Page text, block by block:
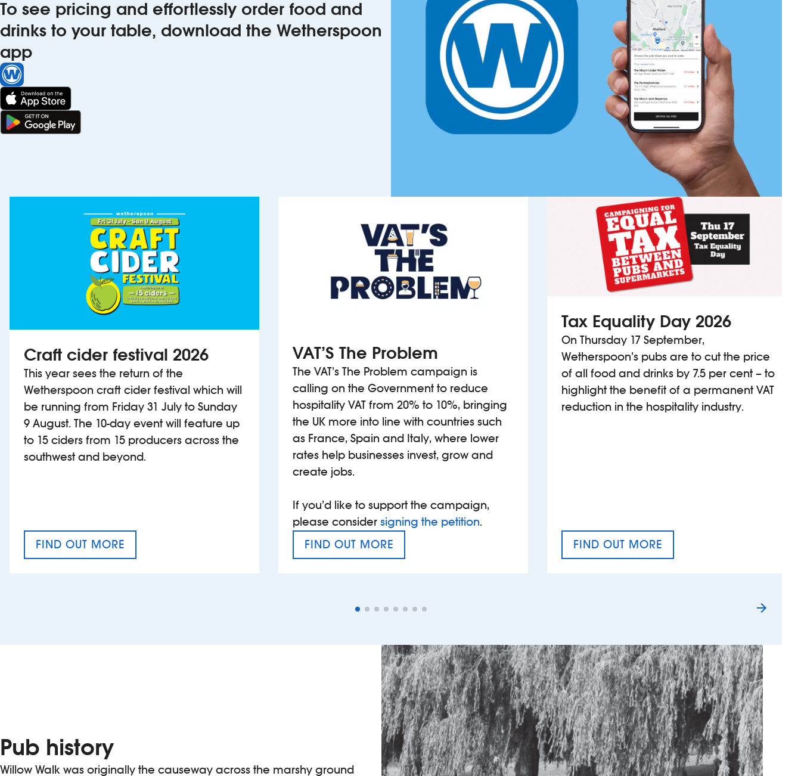
To see pricing and effortlessly order food and
drinks to your table, download the Wetherspoon
app
Craft cider festival 2026
This year sees the return of the
Wetherspoon craft cider festival which will
be running from Friday 31 July to Sunday
9 August. The 10-day event will feature up
to 15 ciders from 15 producers across the
southwest and beyond.
FIND OUT MORE
CRAFT CIDER FESTIVAL
VAT’S The Problem
The VAT’s The Problem campaign is
calling on the Government to reduce
hospitality VAT from 20% to 10%, bringing
the UK more into line with countries such
as France, Spain and Italy, where lower
rates help businesses invest, grow and
create jobs.
If you’d like to support the campaign,
please consider signing the petition.
FIND OUT MORE
VAT’S THE PROBLEM
Tax Equality Day 2026
On Thursday 17 September,
Wetherspoon’s pubs are to cut the price
of all food and drinks by 7.5 per cent – to
highlight the benefit of a permanent VAT
reduction in the hospitality industry.
FIND OUT MORE
TAX EQUALITY DAY
Pub history
Willow Walk was originally the causeway across the marshy ground